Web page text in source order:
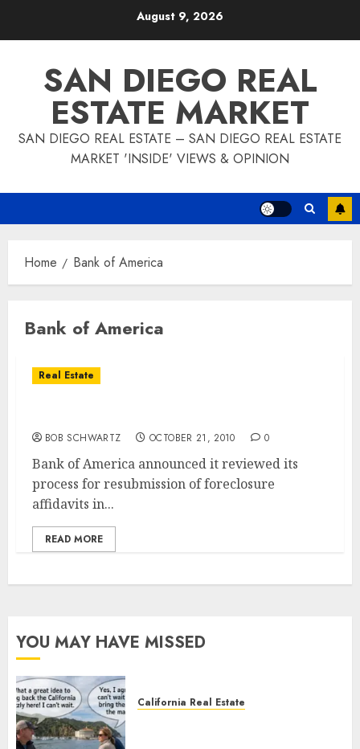
August 9, 2026
SAN DIEGO REAL
ESTATE MARKET
SAN DIEGO REAL ESTATE – SAN DIEGO REAL ESTATE
MARKET 'INSIDE' VIEWS & OPINION
Home Bank of America
Bank of America
Real Estate
BOB SCHWARTZ OCTOBER 21, 2010 0
Bank of America announced it reviewed its
process for resubmission of foreclosure
affidavits in...
READ MORE
YOU MAY HAVE MISSED
California Real Estate